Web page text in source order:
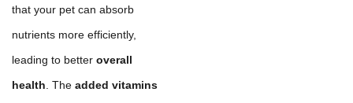
that your pet can absorb
nutrients more efficiently,
leading to better overall
health. The added vitamins